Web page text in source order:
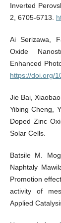
Inverted
2, 6705-6713.
Ai Serizawa,
Oxide
Enhanced
https://doi.org/
Jie Bai,
Yibing Cheng,
Doped Zinc
Solar Cells.
Batsile M.
Naphtaly
Promotion
activity of
Applied